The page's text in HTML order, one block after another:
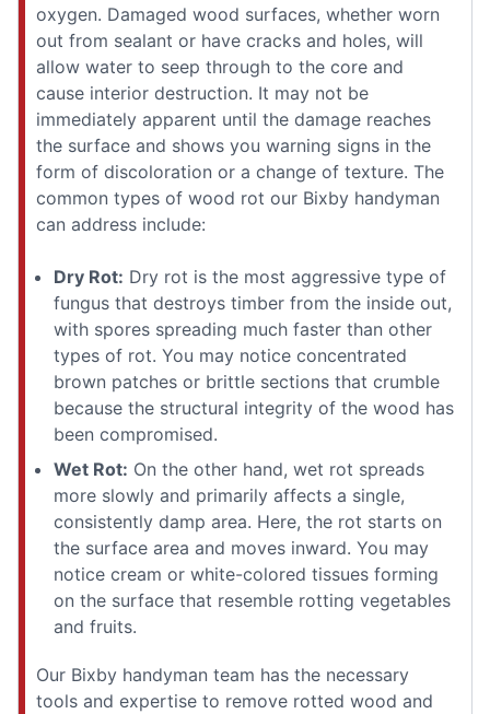
oxygen. Damaged wood surfaces, whether worn
out from sealant or have cracks and holes, will
allow water to seep through to the core and
cause interior destruction. It may not be
immediately apparent until the damage reaches
the surface and shows you warning signs in the
form of discoloration or a change of texture. The
common types of wood rot our Bixby handyman
can address include:
Dry Rot: Dry rot is the most aggressive type of
fungus that destroys timber from the inside out,
with spores spreading much faster than other
types of rot. You may notice concentrated
brown patches or brittle sections that crumble
because the structural integrity of the wood has
been compromised.
Wet Rot: On the other hand, wet rot spreads
more slowly and primarily affects a single,
consistently damp area. Here, the rot starts on
the surface area and moves inward. You may
notice cream or white-colored tissues forming
on the surface that resemble rotting vegetables
and fruits.
Our Bixby handyman team has the necessary
tools and expertise to remove rotted wood and